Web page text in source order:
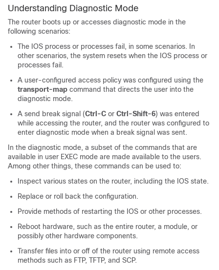
Understanding Diagnostic Mode
The router boots up or accesses diagnostic mode in the
following scenarios:
The IOS process or processes fail, in some scenarios. In
other scenarios, the system resets when the IOS process or
processes fail.
A user-configured access policy was configured using the
transport-map command that directs the user into the
diagnostic mode.
A send break signal (Ctrl-C or Ctrl-Shift-6) was entered
while accessing the router, and the router was configured to
enter diagnostic mode when a break signal was sent.
In the diagnostic mode, a subset of the commands that are
available in user EXEC mode are made available to the users.
Among other things, these commands can be used to:
Inspect various states on the router, including the IOS state.
Replace or roll back the configuration.
Provide methods of restarting the IOS or other processes.
Reboot hardware, such as the entire router, a module, or
possibly other hardware components.
Transfer files into or off of the router using remote access
methods such as FTP, TFTP, and SCP.